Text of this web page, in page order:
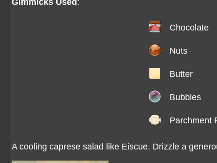
Gimmicks Used :
Chocolate
Nuts
Butter
Bubbles
Parchment
A cooling caprese salad like Eiscue. Drizzle a